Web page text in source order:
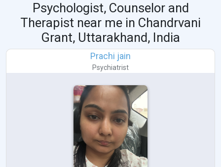
Psychologist, Counselor and
Therapist near me in Chandrvani
Grant, Uttarakhand, India
Prachi jain
Psychiatrist